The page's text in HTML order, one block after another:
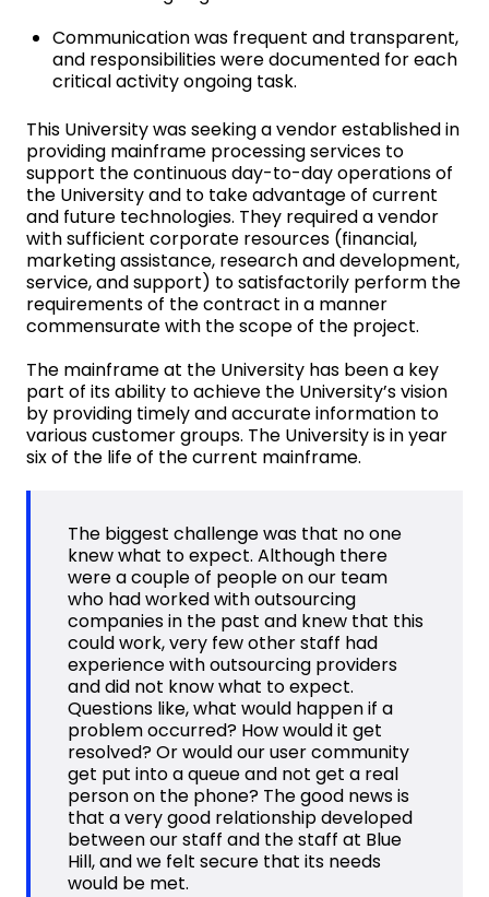
Communication was frequent and transparent,
and responsibilities were documented for each
critical activity ongoing task.
This University was seeking a vendor established in
providing mainframe processing services to
support the continuous day-to-day operations of
the University and to take advantage of current
and future technologies. They required a vendor
with sufficient corporate resources (financial,
marketing assistance, research and development,
service, and support) to satisfactorily perform the
requirements of the contract in a manner
commensurate with the scope of the project.
The mainframe at the University has been a key
part of its ability to achieve the University’s vision
by providing timely and accurate information to
various customer groups. The University is in year
six of the life of the current mainframe.
The biggest challenge was that no one
knew what to expect. Although there
were a couple of people on our team
who had worked with outsourcing
companies in the past and knew that this
could work, very few other staff had
experience with outsourcing providers
and did not know what to expect.
Questions like, what would happen if a
problem occurred? How would it get
resolved? Or would our user community
get put into a queue and not get a real
person on the phone? The good news is
that a very good relationship developed
between our staff and the staff at Blue
Hill, and we felt secure that its needs
would be met.